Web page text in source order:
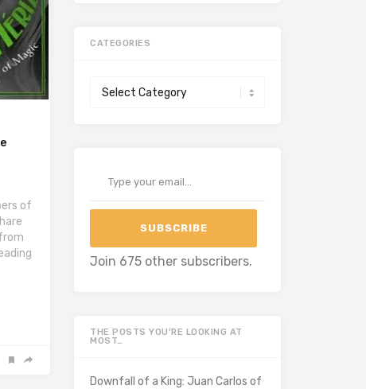
of
CATEGORIES
SUBSCRIBE
Join 675 other subscribers.
THE POSTS YOU’RE LOOKING AT
MOST…
Downfall of a King: Juan Carlos of